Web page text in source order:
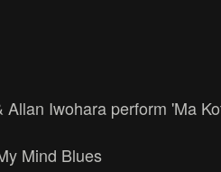
Allan Iwohara perform 'Ma
Mind Blues